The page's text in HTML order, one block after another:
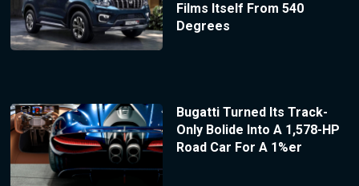
Films Itself From 540
Degrees
Bugatti Turned Its Track-
Only Bolide Into A 1,578-HP
Road Car For A 1%er